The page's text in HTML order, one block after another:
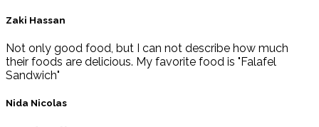
Zaki Hassan
Not only good food, but I can not describe how much
their foods are delicious. My favorite food is "Falafel
Sandwich"
Nida Nicolas